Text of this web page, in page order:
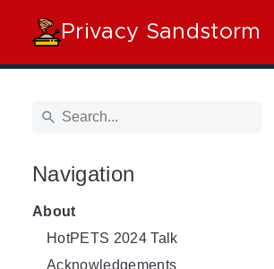
Privacy Sandstorm
Navigation
About
HotPETS 2024 Talk
Acknowledgements